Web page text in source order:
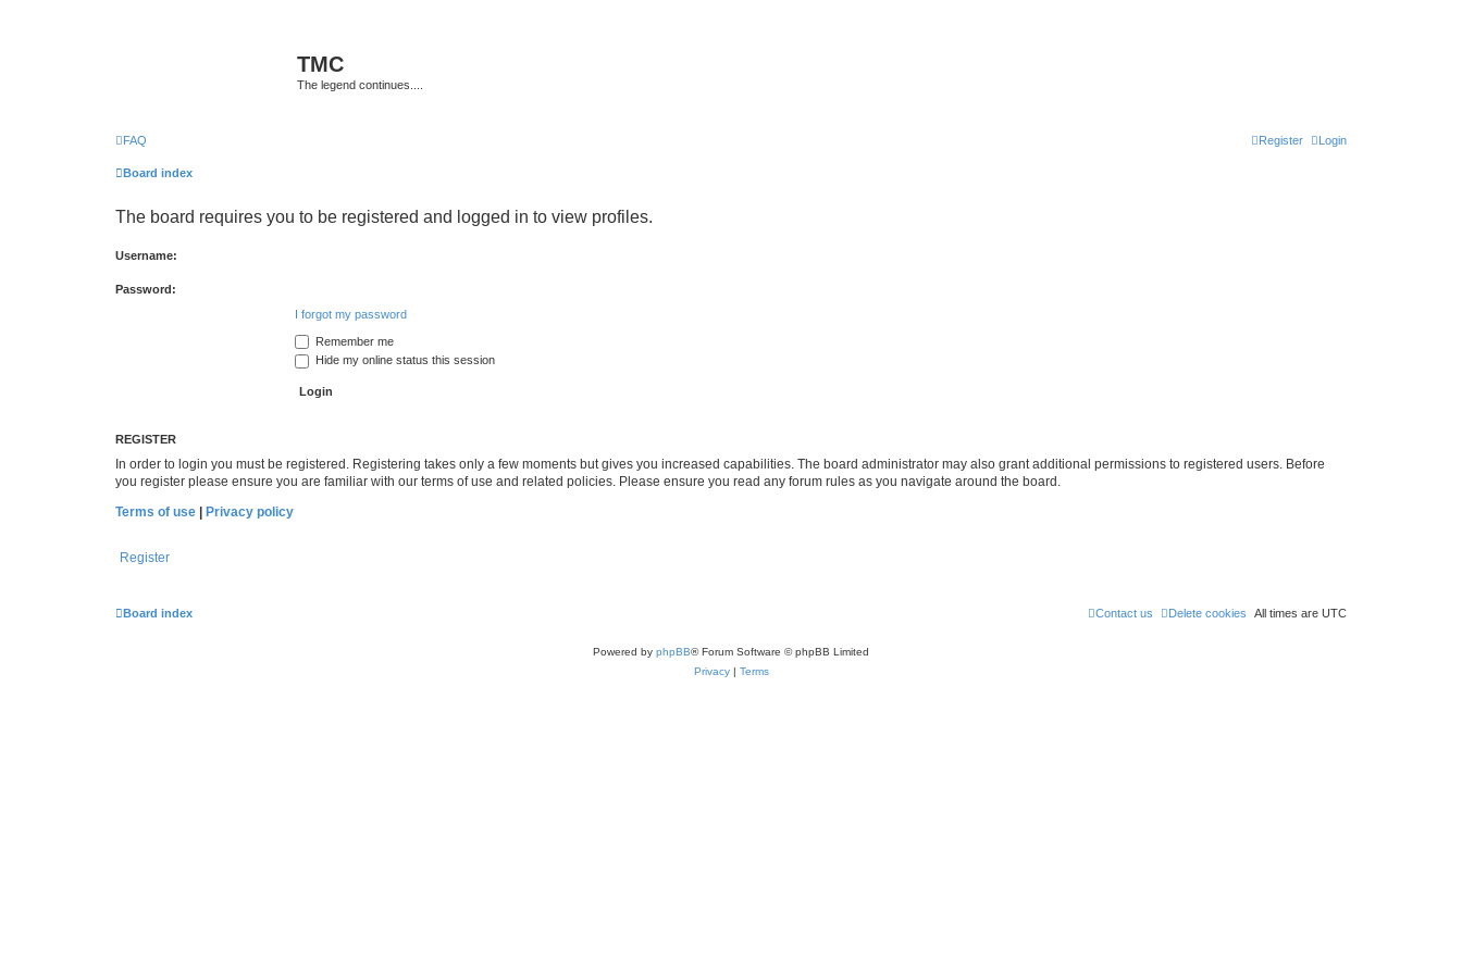
TMC
The legend continues....
FAQ Login
Register
Board index
The board requires you to be registered and logged in to view profiles.
Username:
Password:
I forgot my password
Remember me
Hide my online status this session
REGISTER
In order to login you must be registered. Registering takes only a few moments but gives you increased capabilities. The board administrator may also grant additional permissions to registered users. Before
you register please ensure you are familiar with our terms of use and related policies. Please ensure you read any forum rules as you navigate around the board.
Terms of use
Privacy policy
Register
Board index All times are UTC
Delete cookies
Contact us
Powered by phpBB® Forum Software © phpBB Limited
Privacy| Terms